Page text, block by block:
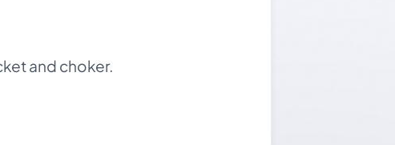
and choker.